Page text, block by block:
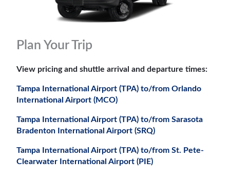
Plan Your Trip
View pricing and shuttle arrival and departure times:
Tampa International Airport (TPA) to/from Orlando
International Airport (MCO)
Tampa International Airport (TPA) to/from Sarasota
Bradenton International Airport (SRQ)
Tampa International Airport (TPA) to/from St. Pete-
Clearwater International Airport (PIE)